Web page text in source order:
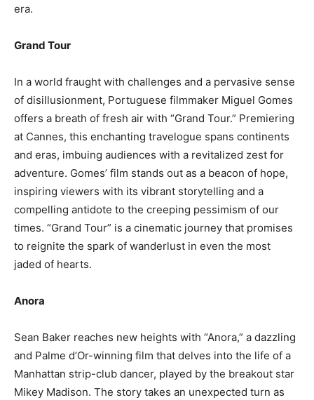
era.
Grand Tour
In a world fraught with challenges and a pervasive sense
of disillusionment, Portuguese filmmaker Miguel Gomes
offers a breath of fresh air with “Grand Tour.” Premiering
at Cannes, this enchanting travelogue spans continents
and eras, imbuing audiences with a revitalized zest for
adventure. Gomes’ film stands out as a beacon of hope,
inspiring viewers with its vibrant storytelling and a
compelling antidote to the creeping pessimism of our
times. “Grand Tour” is a cinematic journey that promises
to reignite the spark of wanderlust in even the most
jaded of hearts.
Anora
Sean Baker reaches new heights with “Anora,” a dazzling
and Palme d’Or-winning film that delves into the life of a
Manhattan strip-club dancer, played by the breakout star
Mikey Madison. The story takes an unexpected turn as